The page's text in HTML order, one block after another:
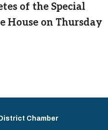
of the Special
House on Thursday
Chamber